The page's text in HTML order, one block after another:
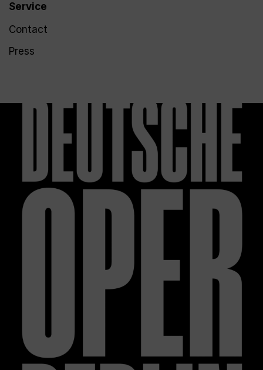
Service
Contact
Press